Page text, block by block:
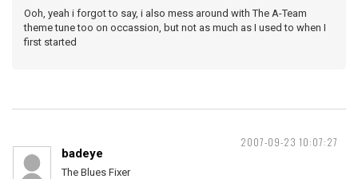
Ooh, yeah i forgot to say, i also mess around with The A-Team
theme tune too on occassion, but not as much as I used to when I
first started
2007-09-23 10:07:27
badeye
The Blues Fixer